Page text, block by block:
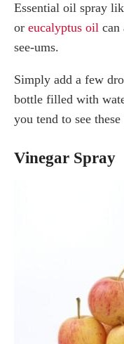
Essential oil spray
or eucalyptus oil can
see-ums.
Simply add a few
bottle filled with
you tend to see these
Vinegar Spray